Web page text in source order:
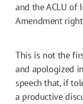
and the ACLU of
Amendment
This is not the
and apologized
speech that, if
a productive